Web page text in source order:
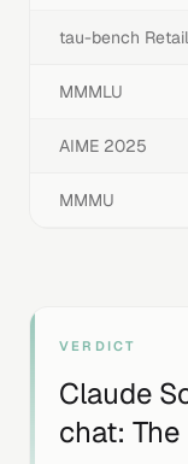
tau-bench Retail
MMMLU
AIME 2025
MMMU
VERDICT
Claude
chat: